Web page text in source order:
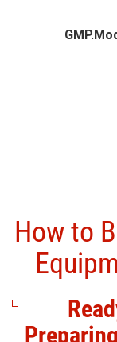
How to